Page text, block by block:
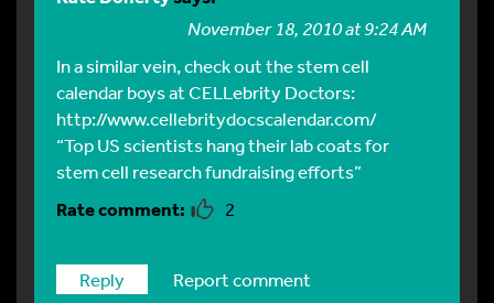
November 18, 2010 at 9:24 AM
In a similar vein, check out the stem cell
calendar boys at CELLebrity Doctors:
http://www.cellebritydocscalendar.com/
“Top US scientists hang their lab coats for
stem cell research fundraising efforts”
2
Reply Report comment